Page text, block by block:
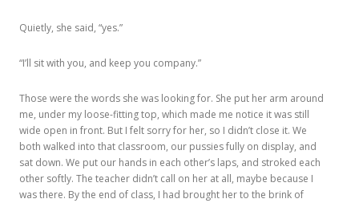
Quietly, she said, “yes.”
“I’ll sit with you, and keep you company.”
Those were the words she was looking for. She put her arm around
me, under my loose-fitting top, which made me notice it was still
wide open in front. But I felt sorry for her, so I didn’t close it. We
both walked into that classroom, our pussies fully on display, and
sat down. We put our hands in each other’s laps, and stroked each
other softly. The teacher didn’t call on her at all, maybe because I
was there. By the end of class, I had brought her to the brink of